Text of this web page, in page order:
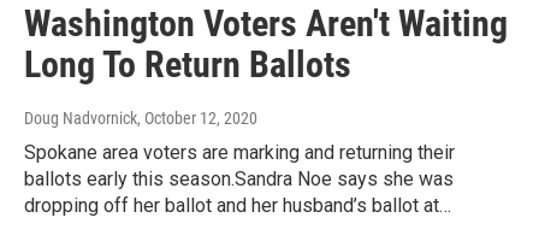
Washington Voters Aren't Waiting
Long To Return Ballots
Doug Nadvornick, October 12, 2020
Spokane area voters are marking and returning their
ballots early this season.Sandra Noe says she was
dropping off her ballot and her husband’s ballot at…